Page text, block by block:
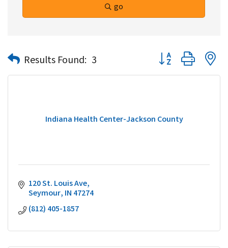
go
Results Found: 3 Button group with
Indiana Health Center-Jackson County
120 St. Louis Ave
Seymour IN 47274
(812) 405-1857